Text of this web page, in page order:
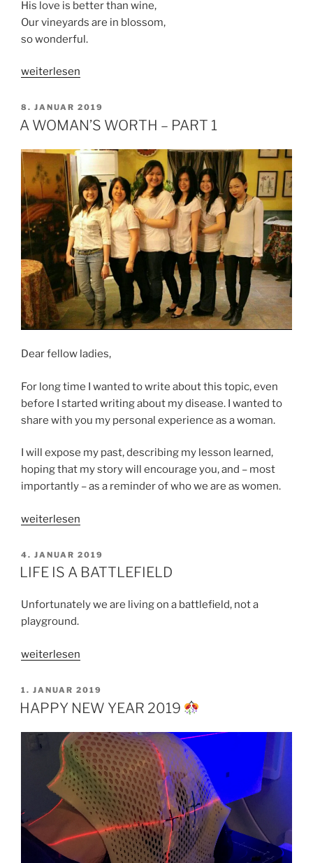
His love is better than wine,
Our vineyards are in blossom,
so wonderful.
„HAPPY
LETTER“
weiterlesen
VERÖFFENTLICHT
AM
8. JANUAR 2019
A WOMAN’S WORTH – PART 1
Dear fellow ladies,
For long time I wanted to write about this topic, even
before I started writing about my disease. I wanted to
share with you my personal experience as a woman.
I will expose my past, describing my lesson learned,
hoping that my story will encourage you, and – most
importantly – as a reminder of who we are as women.
„A
WORTH
–
1“
weiterlesen
VERÖFFENTLICHT
AM
4. JANUAR 2019
LIFE IS A BATTLEFIELD
Unfortunately we are living on a battlefield, not a
playground.
„LIFE
A
BATTLEFIELD“
weiterlesen
VERÖFFENTLICHT
AM
1. JANUAR 2019
HAPPY NEW YEAR 2019